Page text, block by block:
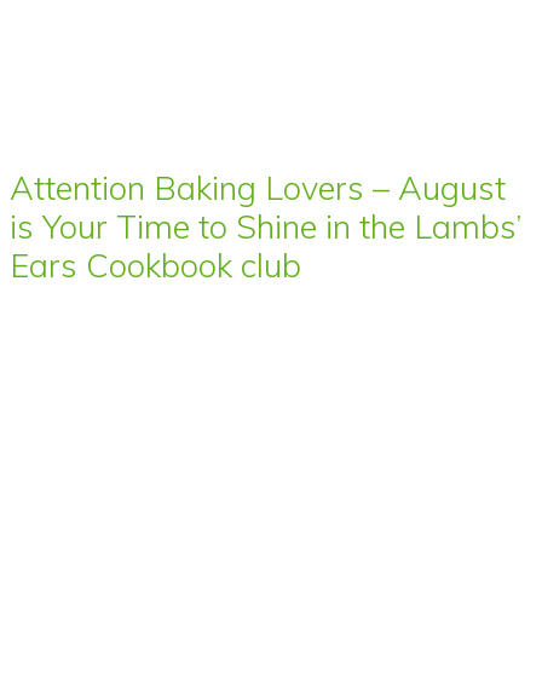
Attention Baking Lovers – August
is Your Time to Shine in the Lambs’
Ears Cookbook club